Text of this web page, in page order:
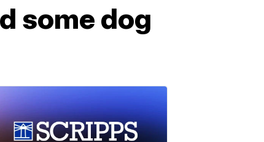
some dog